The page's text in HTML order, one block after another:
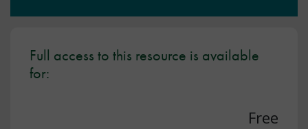
Full access to this resource is available
for:
Free